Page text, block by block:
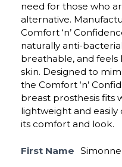
need for those who
alternative.
Comfort ‘n’
naturally anti-
breathable, and feels
skin. Designed to
the Comfort ‘n’
breast prosthesis fits
lightweight and
its comfort and look.
First Name Simonne